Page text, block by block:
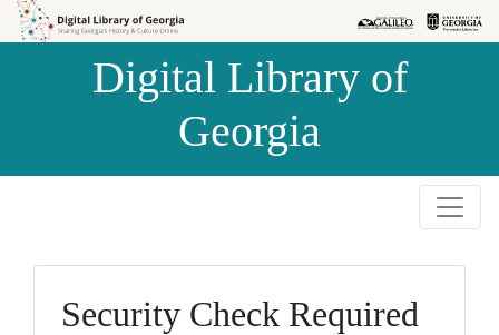
Skip to
Skip to
Digital Library of
Georgia
Security Check Required